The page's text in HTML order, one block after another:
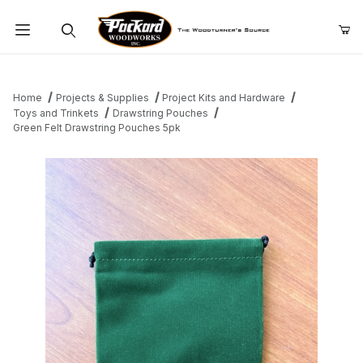
Home Projects & Supplies
Project Kits and Hardware
Toys and Trinkets
Drawstring Pouches
Green Felt Drawstring Pouches 5pk